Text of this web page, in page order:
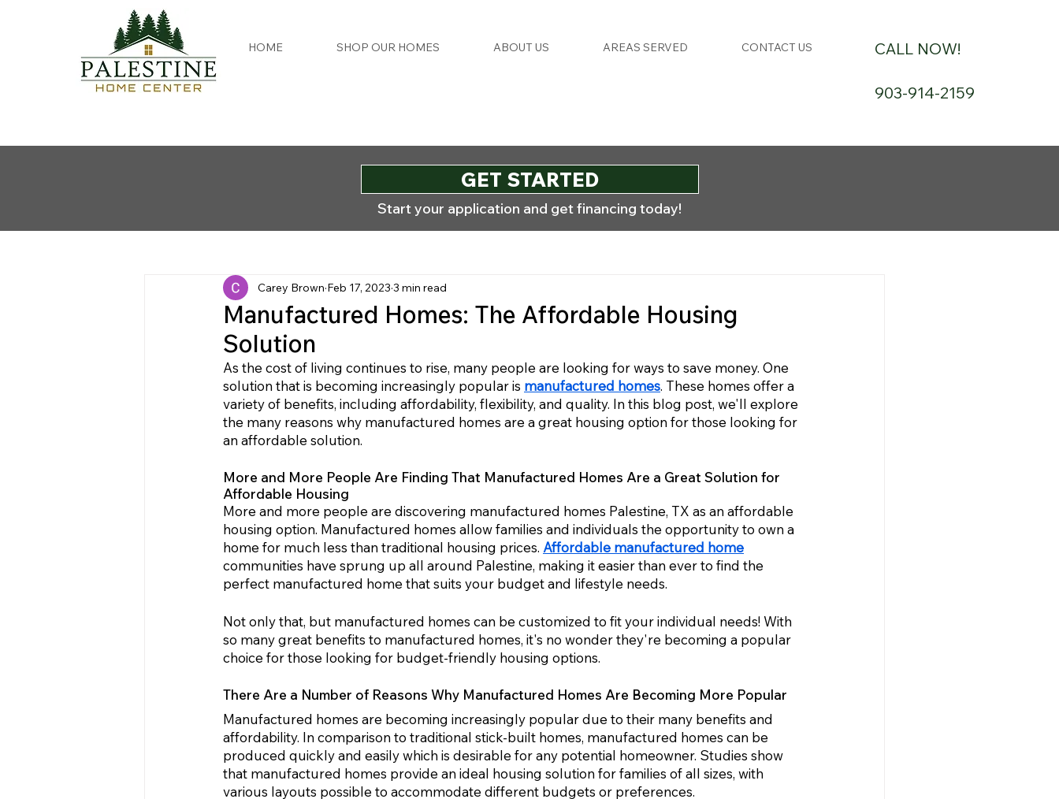
HOME SHOP OUR HOMES ABOUT US AREAS SERVED CONTACT US CALL NOW!
903-914-2159
Manufactured Homes: The Affordable Housing
Solution
Carey Brown Feb 17, 2023 3 min read
As the cost of living continues to rise, many people are looking for ways to save money. One
solution that is becoming increasingly popular is manufactured homes. These homes offer a
variety of benefits, including affordability, flexibility, and quality. In this blog post, we'll explore
the many reasons why manufactured homes are a great housing option for those looking for
an affordable solution.
More and More People Are Finding That Manufactured Homes Are a Great Solution for
Affordable Housing
More and more people are discovering manufactured homes Palestine, TX as an affordable
housing option. Manufactured homes allow families and individuals the opportunity to own a
home for much less than traditional housing prices. Affordable manufactured home
communities have sprung up all around Palestine, making it easier than ever to find the
perfect manufactured home that suits your budget and lifestyle needs.
Not only that, but manufactured homes can be customized to fit your individual needs! With
so many great benefits to manufactured homes, it's no wonder they're becoming a popular
choice for those looking for budget-friendly housing options.
There Are a Number of Reasons Why Manufactured Homes Are Becoming More Popular
Manufactured homes are becoming increasingly popular due to their many benefits and
affordability. In comparison to traditional stick-built homes, manufactured homes can be
produced quickly and easily which is desirable for any potential homeowner. Studies show
that manufactured homes provide an ideal housing solution for families of all sizes, with
various layouts possible to accommodate different budgets or preferences.
GET STARTED
Start your application and get financing today!